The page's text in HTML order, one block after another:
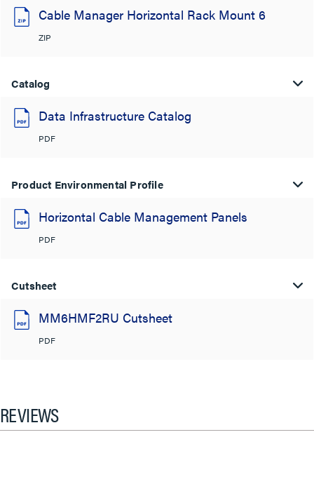
Cable Manager Horizontal Rack Mount 6
ZIP
Catalog
Data Infrastructure Catalog
PDF
Product Environmental Profile
Horizontal Cable Management Panels
PDF
Cutsheet
MM6HMF2RU Cutsheet
PDF
REVIEWS